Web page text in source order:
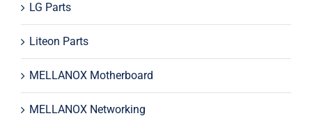
LG Parts
Liteon Parts
MELLANOX Motherboard
MELLANOX Networking